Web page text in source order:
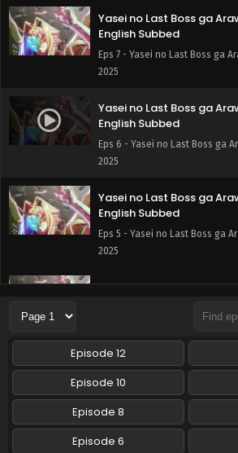
Yasei no Last Boss ga
English Subbed
Eps 7 - Yasei no Last Boss ga
2025
Yasei no Last Boss ga
English Subbed
Eps 6 - Yasei no Last Boss ga
2025
Yasei no Last Boss ga
English Subbed
Eps 5 - Yasei no Last Boss ga
2025
Yasei no Last Boss ga
Eps 4 - Yasei no Last Boss ga
2025
Yasei no Last Boss ga
English Subbed
Eps 3 - Yasei no Last Boss ga
2025
Episode 12
Episode 10
Episode 8
Episode 6